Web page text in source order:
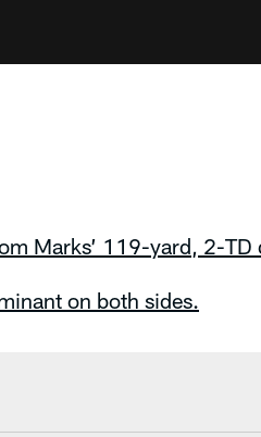
Marks’ 119-yard, 2-TD
on both sides.